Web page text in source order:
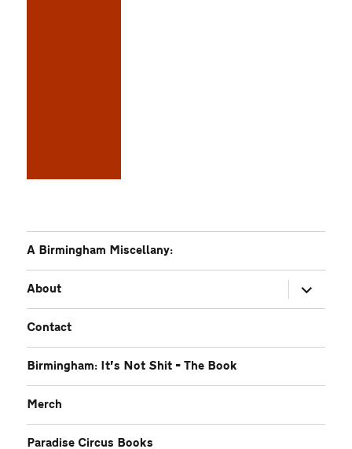
A Birmingham Miscellany:
About
expand
child
menu
Contact
Birmingham: It’s Not Shit – The Book
Merch
Paradise Circus Books